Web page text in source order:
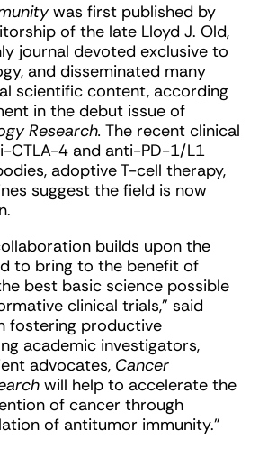
was first published by
of the late Lloyd J. Old,
journal devoted exclusive to
and disseminated many
scientific content, according
in the debut issue of
Research. The recent clinical
CTLA-4 and anti-PD-1/L1
adoptive T-cell therapy,
suggest the field is now
builds upon the
to bring to the benefit of
best basic science possible
clinical trials,” said
fostering productive
academic investigators,
advocates, Cancer
will help to accelerate the
of cancer through
of antitumor immunity.”